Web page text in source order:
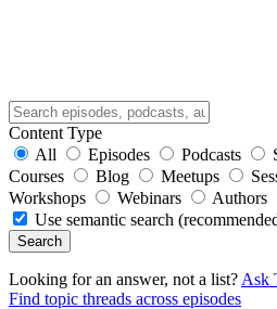
Content Type
All
Episodes Podcasts
Courses
Blog Meetups
Workshops
Webinars
Authors
Use semantic search
Search
Looking for an answer, not a list? Ask
Find topic threads across episodes